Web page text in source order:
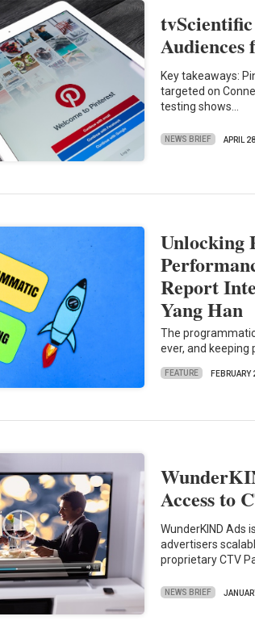
Audiences
Key takeaways:
targeted on
testing shows…
NEWS BRIEF APRIL 28
Unlocking
Report
Yang Han
The
ever, and keeping
FEATURE FEBRUARY
Access to
WunderKIND Ads
advertisers
proprietary CTV
NEWS BRIEF